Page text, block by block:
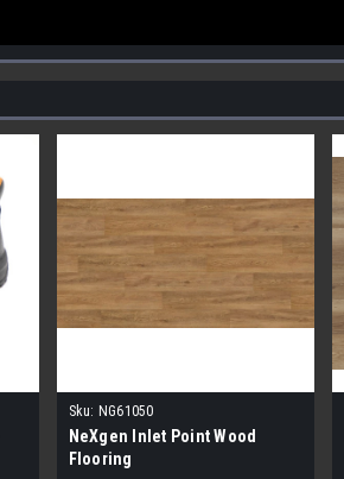
Sku: NG61050
NeXgen Inlet Point Wood
Flooring